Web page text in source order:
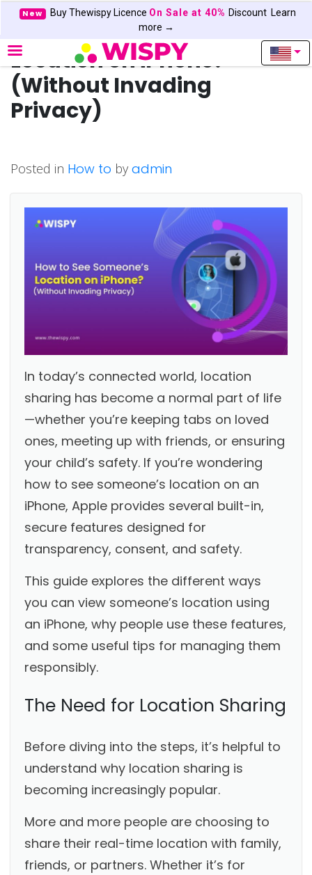
New Buy Thewispy Licence On Sale at 40% Discount Learn
more →
How to See Someone’s
Location on iPhone?
(Without Invading
Privacy)
Posted in How to by admin
In today’s connected world, location
sharing has become a normal part of life
—whether you’re keeping tabs on loved
ones, meeting up with friends, or ensuring
your child’s safety. If you’re wondering
how to see someone’s location on an
iPhone, Apple provides several built-in,
secure features designed for
transparency, consent, and safety.
This guide explores the different ways
you can view someone’s location using
an iPhone, why people use these features,
and some useful tips for managing them
responsibly.
The Need for Location Sharing
Before diving into the steps, it’s helpful to
understand why location sharing is
becoming increasingly popular.
More and more people are choosing to
share their real-time location with family,
friends, or partners. Whether it’s for